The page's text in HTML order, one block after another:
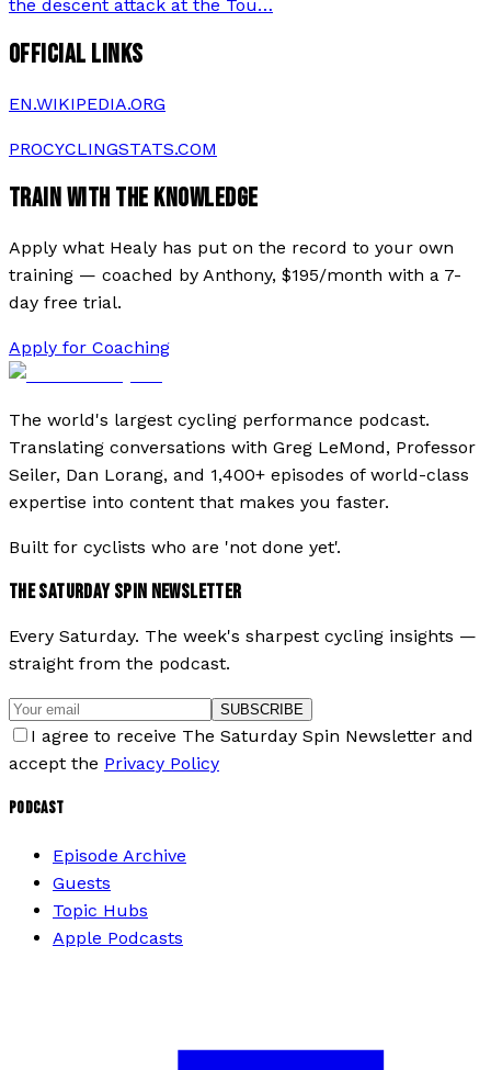
the descent attack at the Tou…
OFFICIAL LINKS
EN.WIKIPEDIA.ORG
PROCYCLINGSTATS.COM
TRAIN WITH THE KNOWLEDGE
Apply what Healy has put on the record to your own
training — coached by Anthony, $195/month with a 7-
day free trial.
Apply for Coaching
The world's largest cycling performance podcast.
Translating conversations with Greg LeMond, Professor
Seiler, Dan Lorang, and 1,400+ episodes of world-class
expertise into content that makes you faster.
Built for cyclists who are 'not done yet'.
THE SATURDAY SPIN NEWSLETTER
Every Saturday. The week's sharpest cycling insights —
straight from the podcast.
SUBSCRIBE
I agree to receive The Saturday Spin Newsletter and
accept the Privacy Policy
PODCAST
Episode Archive
Guests
Topic Hubs
Apple Podcasts